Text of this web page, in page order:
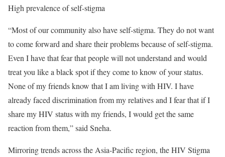
High prevalence of self-stigma
“Most of our community also have self-stigma. They do not want
to come forward and share their problems because of self-stigma.
Even I have that fear that people will not understand and would
treat you like a black spot if they come to know of your status.
None of my friends know that I am living with HIV. I have
already faced discrimination from my relatives and I fear that if I
share my HIV status with my friends, I would get the same
reaction from them,” said Sneha.
Mirroring trends across the Asia-Pacific region, the HIV Stigma